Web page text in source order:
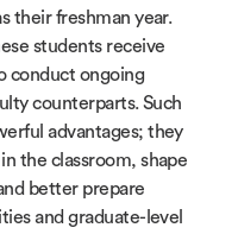
their freshman year.
students receive
conduct ongoing
counterparts. Such
advantages; they
the classroom, shape
better prepare
and graduate-level